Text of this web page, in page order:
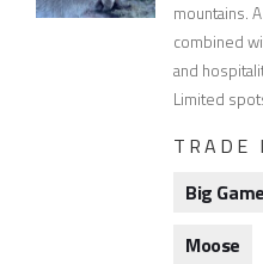
mountains.
combined
and
Limited
TRADE
Big Game
Moose